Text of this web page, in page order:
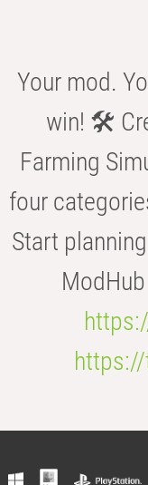
Your mod.
win! 🛠️
Farming
four
Start